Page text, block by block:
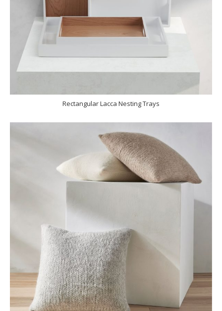
Rectangular Lacca Nesting Trays